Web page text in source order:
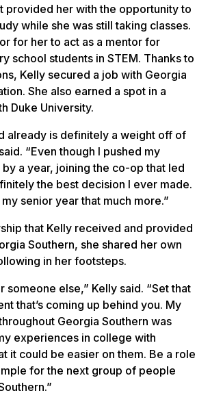
provided her with the opportunity to
while she was still taking classes.
for her to act as a mentor for
school students in STEM. Thanks to
Kelly secured a job with Georgia
She also earned a spot in a
Duke University.
already is definitely a weight off of
“Even though I pushed my
a year, joining the co-op that led
the best decision I ever made.
senior year that much more.”
that Kelly received and provided
Southern, she shared her own
in her footsteps.
someone else,” Kelly said. “Set that
that’s coming up behind you. My
Georgia Southern was
experiences in college with
it could be easier on them. Be a role
for the next group of people